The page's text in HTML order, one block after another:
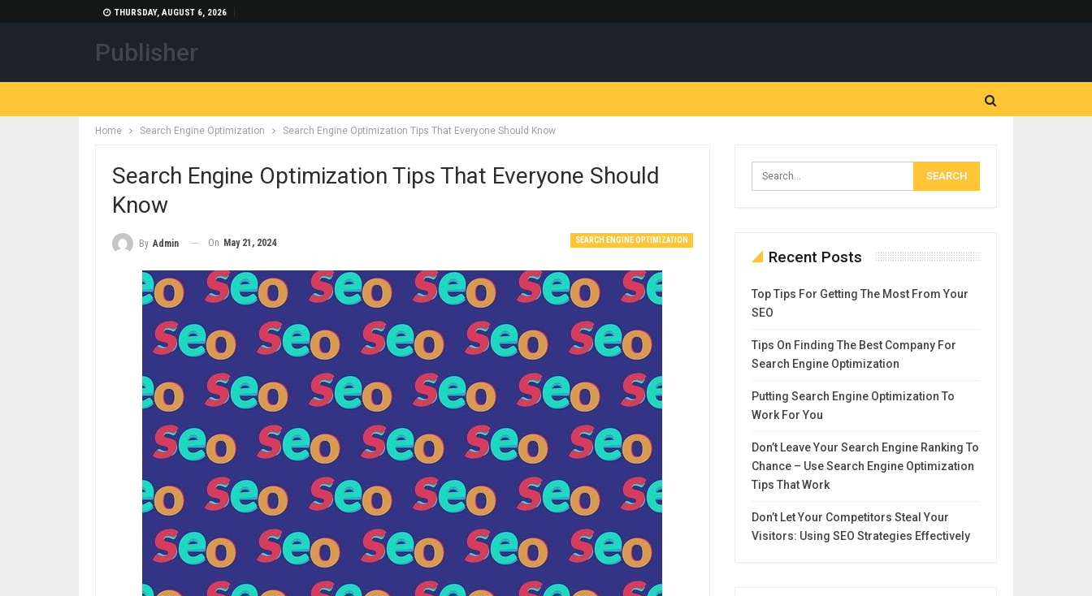
THURSDAY, AUGUST 6, 2026
Publisher
Home Search Engine Optimization Search Engine Optimization Tips That Everyone Should Know
Search Engine Optimization Tips That Everyone Should
Know
SEARCH ENGINE OPTIMIZATION
By Admin On May 21, 2024
Recent Posts
Top Tips For Getting The Most From Your
SEO
Tips On Finding The Best Company For
Search Engine Optimization
Putting Search Engine Optimization To
Work For You
Don’t Leave Your Search Engine Ranking To
Chance – Use Search Engine Optimization
Tips That Work
Don’t Let Your Competitors Steal Your
Visitors: Using SEO Strategies Effectively